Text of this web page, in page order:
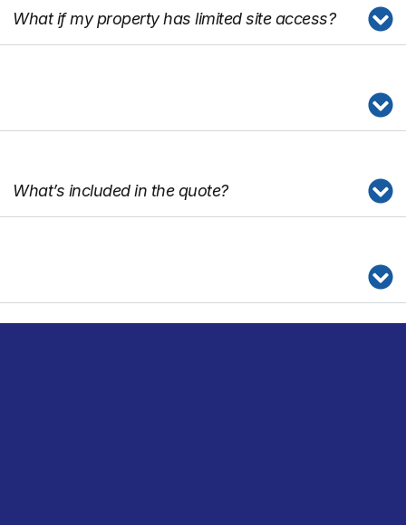
What if my property has limited site access?
What’s included in the quote?